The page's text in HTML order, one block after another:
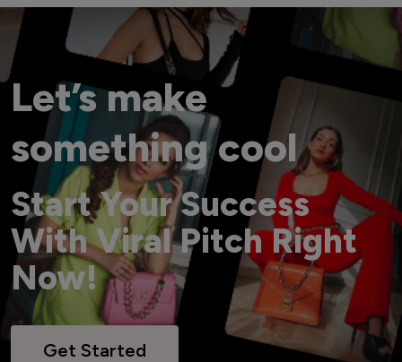
Let’s make
something cool
Start Your Success
With Viral Pitch Right
Now!
Get Started